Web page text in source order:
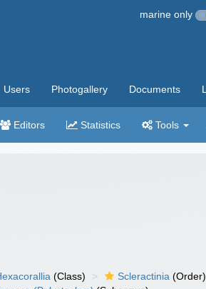
marine only
Users Photogallery Documents
Editors Statistics Tools
(Class) Scleractinia (Order)